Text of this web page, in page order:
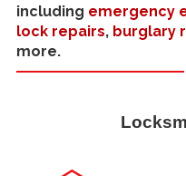
including emergency
lock repairs, burglary
more.